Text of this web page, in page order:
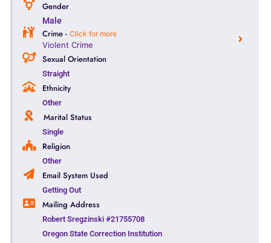
Gender
Male
Crime - Click for more
Violent Crime
Sexual Orientation
Straight
Ethnicity
Other
Marital Status
Single
Religion
Other
Email System Used
Getting Out
Mailing Address
Robert Sregzinski #21755708
Oregon State Correction Institution